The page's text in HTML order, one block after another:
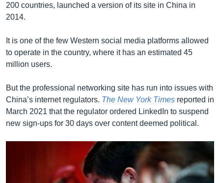
200 countries, launched a version of its site in China in
2014.
It is one of the few Western social media platforms allowed
to operate in the country, where it has an estimated 45
million users.
But the professional networking site has run into issues with
China’s internet regulators. The New York Times reported in
March 2021 that the regulator ordered LinkedIn to suspend
new sign-ups for 30 days over content deemed political.